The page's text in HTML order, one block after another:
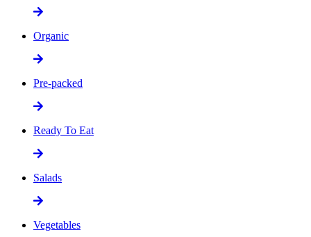
Organic
Pre-packed
Ready To Eat
Salads
Vegetables